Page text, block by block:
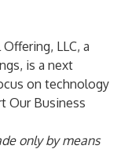
LLC, a
is a next
on technology
Our Business
only by means